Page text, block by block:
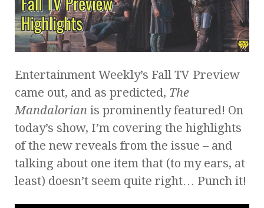
Entertainment Weekly’s Fall TV Preview
came out, and as predicted, The
Mandalorian is prominently featured! On
today’s show, I’m covering the highlights
of the new reveals from the issue – and
talking about one item that (to my ears, at
least) doesn’t seem quite right… Punch it!